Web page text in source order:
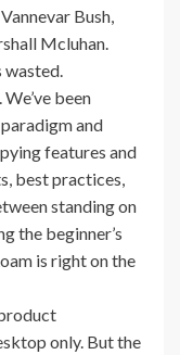
Bush,
Mcluhan.
wasted.
. We’ve been
and
features and
best practices,
standing on
the beginner’s
is right on the
only. But the